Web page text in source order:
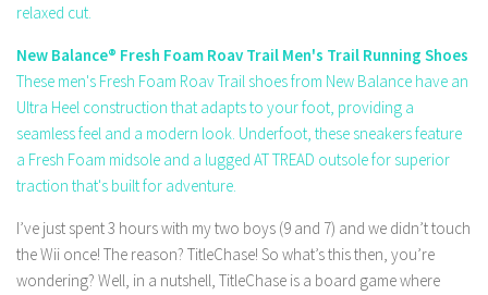
relaxed cut.
New Balance® Fresh Foam Roav Trail Men's Trail Running Shoes
These men's Fresh Foam Roav Trail shoes from New Balance have an
Ultra Heel construction that adapts to your foot, providing a
seamless feel and a modern look. Underfoot, these sneakers feature
a Fresh Foam midsole and a lugged AT TREAD outsole for superior
traction that's built for adventure.
I’ve just spent 3 hours with my two boys (9 and 7) and we didn’t touch
the Wii once! The reason? TitleChase! So what’s this then, you’re
wondering? Well, in a nutshell, TitleChase is a board game where